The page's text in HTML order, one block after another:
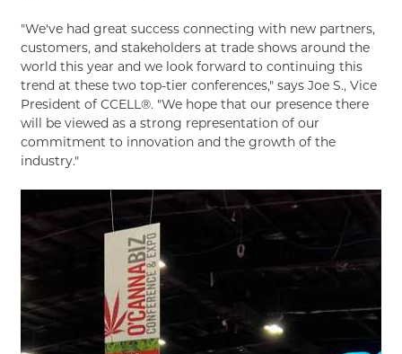
"We've had great success connecting with new partners,
customers, and stakeholders at trade shows around the
world this year and we look forward to continuing this
trend at these two top-tier conferences," says Joe S., Vice
President of CCELL®. "We hope that our presence there
will be viewed as a strong representation of our
commitment to innovation and the growth of the
industry."